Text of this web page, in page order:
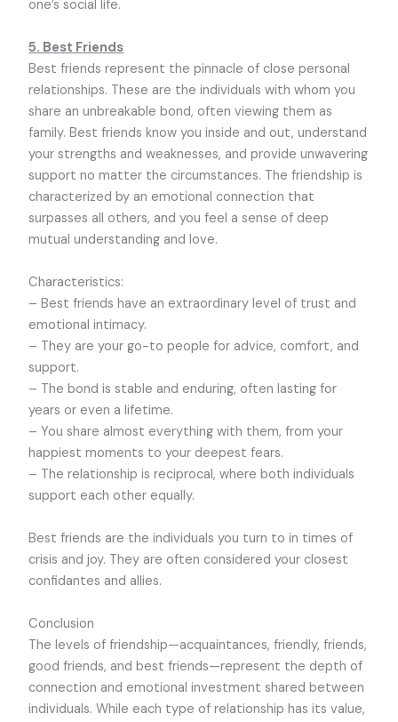
one’s social life.
5. Best Friends
Best friends represent the pinnacle of close personal
relationships. These are the individuals with whom you
share an unbreakable bond, often viewing them as
family. Best friends know you inside and out, understand
your strengths and weaknesses, and provide unwavering
support no matter the circumstances. The friendship is
characterized by an emotional connection that
surpasses all others, and you feel a sense of deep
mutual understanding and love.
Characteristics:
– Best friends have an extraordinary level of trust and
emotional intimacy.
– They are your go-to people for advice, comfort, and
support.
– The bond is stable and enduring, often lasting for
years or even a lifetime.
– You share almost everything with them, from your
happiest moments to your deepest fears.
– The relationship is reciprocal, where both individuals
support each other equally.
Best friends are the individuals you turn to in times of
crisis and joy. They are often considered your closest
confidantes and allies.
Conclusion
The levels of friendship—acquaintances, friendly, friends,
good friends, and best friends—represent the depth of
connection and emotional investment shared between
individuals. While each type of relationship has its value,